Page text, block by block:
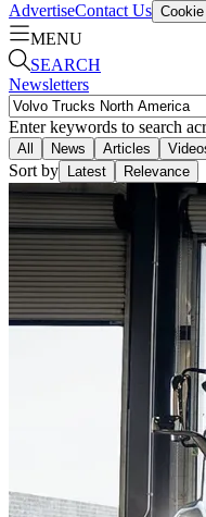
AdvertiseContact Us
MENU
SEARCH
Newsletters
Enter keywords to search
All News Articles
Sort by Latest Relevance